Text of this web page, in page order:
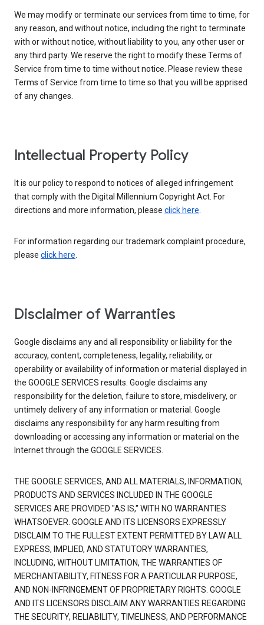
We may modify or terminate our services from time to time, for
any reason, and without notice, including the right to terminate
with or without notice, without liability to you, any other user or
any third party. We reserve the right to modify these Terms of
Service from time to time without notice. Please review these
Terms of Service from time to time so that you will be apprised
of any changes.
Intellectual Property Policy
It is our policy to respond to notices of alleged infringement
that comply with the Digital Millennium Copyright Act. For
directions and more information, please click here.
For information regarding our trademark complaint procedure,
please click here.
Disclaimer of Warranties
Google disclaims any and all responsibility or liability for the
accuracy, content, completeness, legality, reliability, or
operability or availability of information or material displayed in
the GOOGLE SERVICES results. Google disclaims any
responsibility for the deletion, failure to store, misdelivery, or
untimely delivery of any information or material. Google
disclaims any responsibility for any harm resulting from
downloading or accessing any information or material on the
Internet through the GOOGLE SERVICES.
THE GOOGLE SERVICES, AND ALL MATERIALS, INFORMATION,
PRODUCTS AND SERVICES INCLUDED IN THE GOOGLE
SERVICES ARE PROVIDED "AS IS," WITH NO WARRANTIES
WHATSOEVER. GOOGLE AND ITS LICENSORS EXPRESSLY
DISCLAIM TO THE FULLEST EXTENT PERMITTED BY LAW ALL
EXPRESS, IMPLIED, AND STATUTORY WARRANTIES,
INCLUDING, WITHOUT LIMITATION, THE WARRANTIES OF
MERCHANTABILITY, FITNESS FOR A PARTICULAR PURPOSE,
AND NON-INFRINGEMENT OF PROPRIETARY RIGHTS. GOOGLE
AND ITS LICENSORS DISCLAIM ANY WARRANTIES REGARDING
THE SECURITY, RELIABILITY, TIMELINESS, AND PERFORMANCE